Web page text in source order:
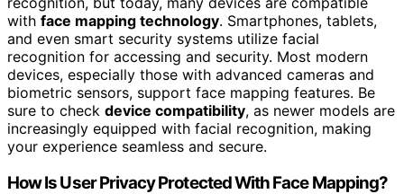
with face mapping technology. Smartphones, tablets,
and even smart security systems utilize facial
recognition for accessing and security. Most modern
devices, especially those with advanced cameras and
biometric sensors, support face mapping features. Be
sure to check device compatibility, as newer models are
increasingly equipped with facial recognition, making
your experience seamless and secure.
How Is User Privacy Protected With Face Mapping?